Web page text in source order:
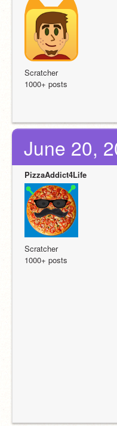
Scratcher
1000+ posts
June 20,
PizzaAddict4Life
Scratcher
1000+ posts